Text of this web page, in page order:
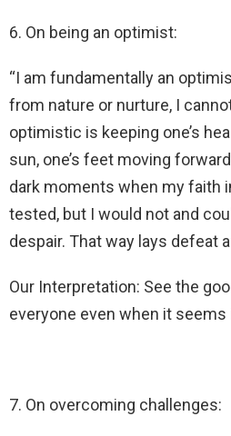
6. On being an optimist:
“I am fundamentally an
from nature or nurture, I
optimistic is keeping one’s
sun, one’s feet moving
dark moments when my faith
tested, but I would not and
despair. That way lays defeat
Our Interpretation: See the
everyone even when it
7. On overcoming challenges: